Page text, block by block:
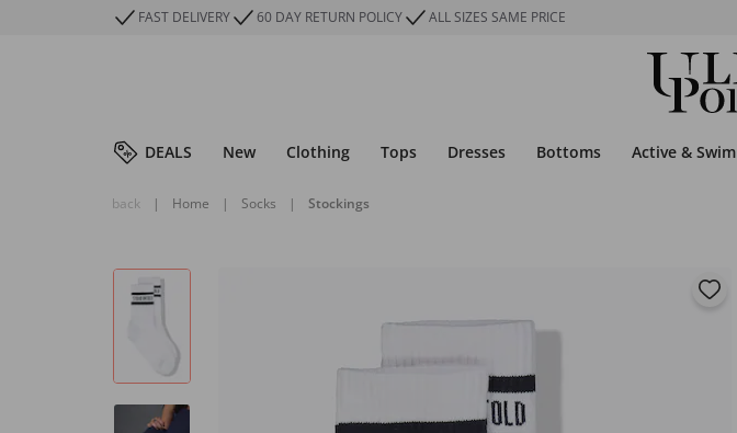
FAST DELIVERY 60 DAY RETURN POLICY ALL SIZES SAME PRICE
DEALS New Clothing Tops Dresses Bottoms Active & Swim
back | Home | Socks | Stockings